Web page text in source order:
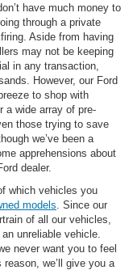
have much money to
through a private
Aside from having
may not be keeping
in any transaction,
However, our Ford
to shop with
a wide array of pre-
those trying to save
we’ve been a
apprehensions about
dealer.
which vehicles you
models . Since our
of all our vehicles,
unreliable vehicle.
never want you to feel
we’ll give you a